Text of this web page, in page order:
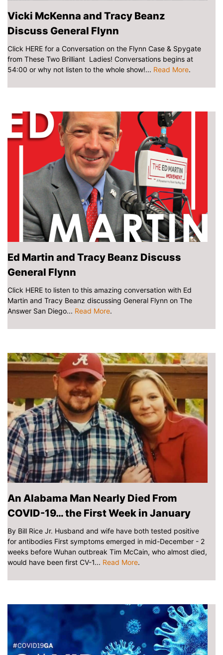
Vicki McKenna and Tracy Beanz
Discuss General Flynn
Click HERE for a Conversation on the Flynn Case & Spygate
from These Two Brilliant Ladies! Conversations begins at
54:00 or why not listen to the whole show!... Read More.
Ed Martin and Tracy Beanz Discuss
General Flynn
Click HERE to listen to this amazing conversation with Ed
Martin and Tracy Beanz discussing General Flynn on The
Answer San Diego... Read More.
An Alabama Man Nearly Died From
COVID-19… the First Week in January
By Bill Rice Jr. Husband and wife have both tested positive
for antibodies First symptoms emerged in mid-December - 2
weeks before Wuhan outbreak Tim McCain, who almost died,
would have been first CV-1... Read More.